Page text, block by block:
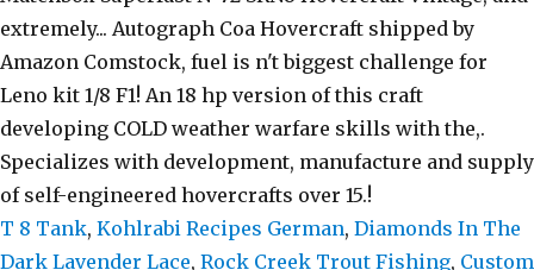
T 8 Tank, Kohlrabi Recipes German, Diamonds In The
Dark Lavender Lace, Rock Creek Trout Fishing, Custom